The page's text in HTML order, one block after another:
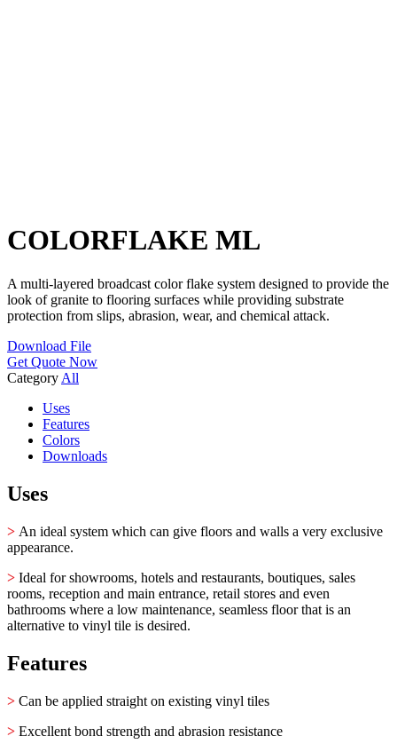
COLORFLAKE ML
A multi-layered broadcast color flake system designed to provide the
look of granite to flooring surfaces while providing substrate
protection from slips, abrasion, wear, and chemical attack.
Download File
Get Quote Now
Category All
Uses
Features
Colors
Downloads
Uses
> An ideal system which can give floors and walls a very exclusive
appearance.
> Ideal for showrooms, hotels and restaurants, boutiques, sales
rooms, reception and main entrance, retail stores and even
bathrooms where a low maintenance, seamless floor that is an
alternative to vinyl tile is desired.
Features
> Can be applied straight on existing vinyl tiles
> Excellent bond strength and abrasion resistance